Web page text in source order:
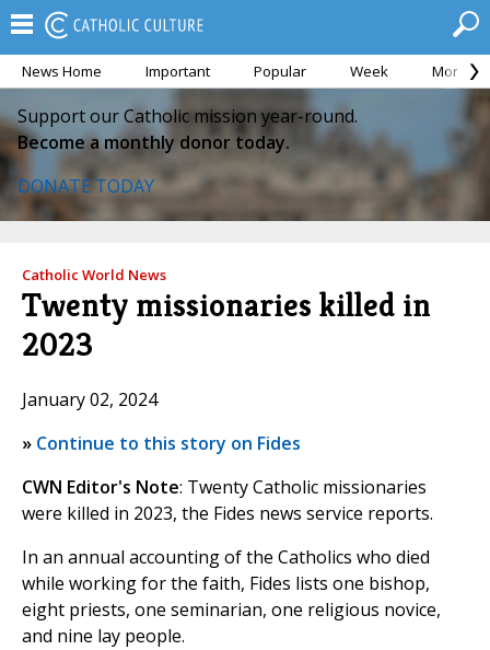
News Home Important Popular Week Month
Support our Catholic mission year-round.
Become a monthly donor today.
DONATE TODAY
Catholic World News
Twenty missionaries killed in
2023
January 02, 2024
» Continue to this story on Fides
CWN Editor's Note: Twenty Catholic missionaries
were killed in 2023, the Fides news service reports.
In an annual accounting of the Catholics who died
while working for the faith, Fides lists one bishop,
eight priests, one seminarian, one religious novice,
and nine lay people.